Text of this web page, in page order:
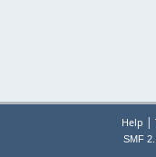
Help |
SMF